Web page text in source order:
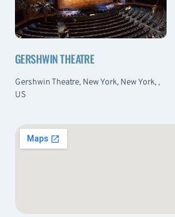
GERSHWIN THEATRE
Gershwin Theatre, New York, New York, ,
US